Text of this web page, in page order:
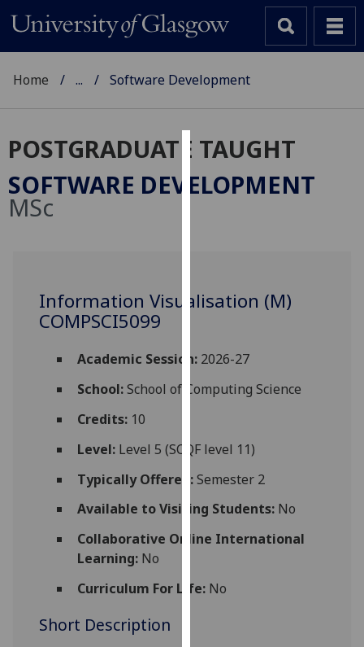
Cookies
We
user
experience
allow
personalised
third
parties.
You
can
find
out
about
Home ... Software Development
POSTGRADUATE TAUGHT
SOFTWARE DEVELOPMENT
MSc
Information Visualisation (M)
COMPSCI5099
Academic Session:2026-27
School:School of Computing Science
Credits:10
Level:Level 5 (SCQF level 11)
Typically Offered:Semester 2
Available to Visiting Students:No
Collaborative Online International
Learning:No
Curriculum For Life:No
Short Description